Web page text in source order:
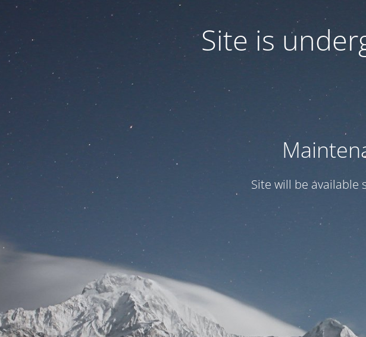
Site is
Site will be available